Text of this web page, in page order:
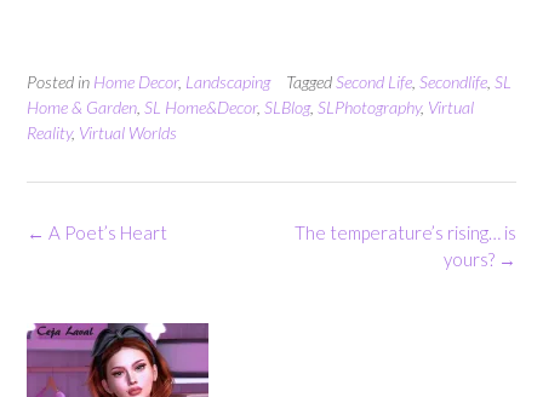
Posted in Home Decor, Landscaping TaggedSecond Life Secondlife SL
Home & Garden SL Home&Decor, SLBlog, SLPhotography, Virtual
Reality, Virtual Worlds
Post
The temperature’s rising… is
yours? →
← A Poet’s Heart